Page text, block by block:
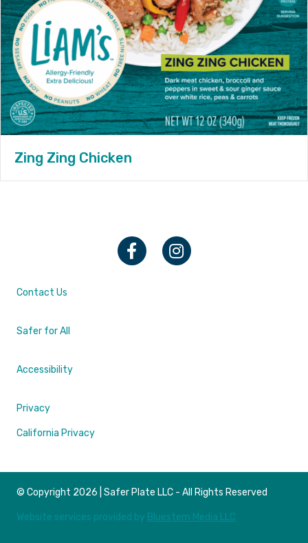
Zing Zing Chicken
Facebook Instagram
Contact Us
Safer for All
Accessibility
Privacy
California Privacy
© Copyright 2026 | Safer Plate LLC - All Rights Reserved
Website services provided by Bluestem Media LLC